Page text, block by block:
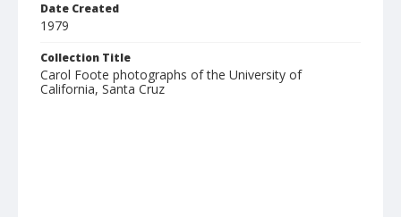
Date Created
1979
Collection Title
Carol Foote photographs of the University of
California, Santa Cruz